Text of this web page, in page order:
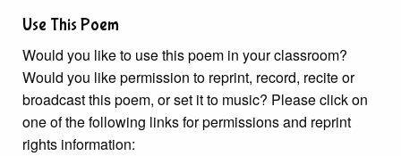
Use This Poem
Would you like to use this poem in your classroom?
Would you like permission to reprint, record, recite or
broadcast this poem, or set it to music? Please click on
one of the following links for permissions and reprint
rights information: